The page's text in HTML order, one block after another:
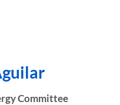
Committee